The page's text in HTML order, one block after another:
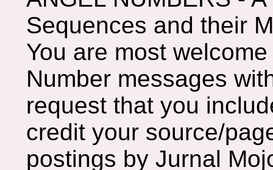
Sequences and their
You are most
Number messages
request that you
credit your source/
postings by Jurnal